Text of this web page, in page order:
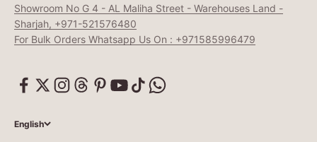
Showroom No G 4 - AL Maliha Street - Warehouses Land -
Sharjah, +971-521576480
For Bulk Orders Whatsapp Us On : +971585996479
English